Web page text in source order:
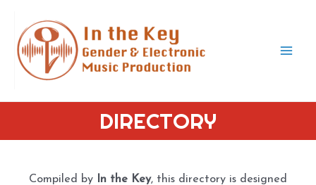
content
DIRECTORY
Compiled by In the Key, this directory is designed